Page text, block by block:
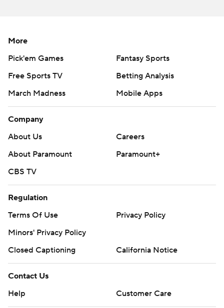
More
Pick'em Games
Fantasy Sports
Free Sports TV
Betting Analysis
March Madness
Mobile Apps
Company
About Us
Careers
About Paramount
Paramount+
CBS TV
Regulation
Terms Of Use
Privacy Policy
Minors' Privacy Policy
Closed Captioning
California Notice
Contact Us
Help
Customer Care